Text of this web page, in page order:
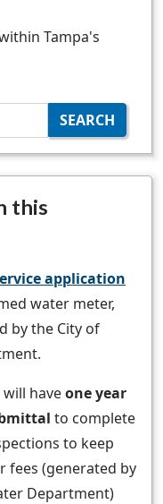
Tampa's
SEARCH
this
application
water meter,
by the City of
haveone year
to complete
to keep
fees (generated by
Department)